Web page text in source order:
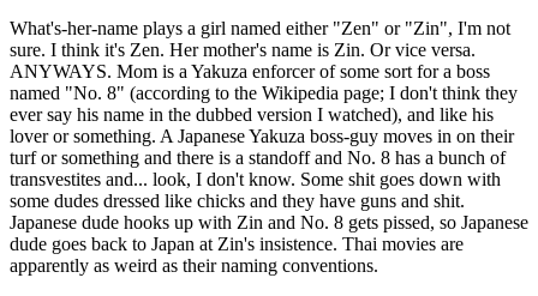
What's-her-name plays a girl named either "Zen" or "Zin", I'm not
sure. I think it's Zen. Her mother's name is Zin. Or vice versa.
ANYWAYS. Mom is a Yakuza enforcer of some sort for a boss
named "No. 8" (according to the Wikipedia page; I don't think they
ever say his name in the dubbed version I watched), and like his
lover or something. A Japanese Yakuza boss-guy moves in on their
turf or something and there is a standoff and No. 8 has a bunch of
transvestites and... look, I don't know. Some shit goes down with
some dudes dressed like chicks and they have guns and shit.
Japanese dude hooks up with Zin and No. 8 gets pissed, so Japanese
dude goes back to Japan at Zin's insistence. Thai movies are
apparently as weird as their naming conventions.